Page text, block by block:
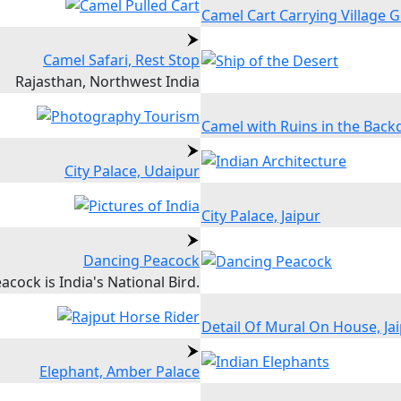
Camel Cart Carrying Village
Camel Safari, Rest Stop
Rajasthan, Northwest India
Camel with Ruins in the
City Palace, Udaipur
City Palace, Jaipur
Dancing Peacock
is India's National Bird.
Detail Of Mural On House,
Elephant, Amber Palace